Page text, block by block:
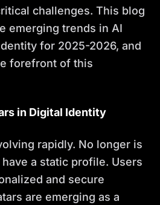
challenges. This blog
emerging trends in AI
for 2025-2026, and
forefront of this
in Digital Identity
rapidly. No longer is
a static profile. Users
and secure
are emerging as a